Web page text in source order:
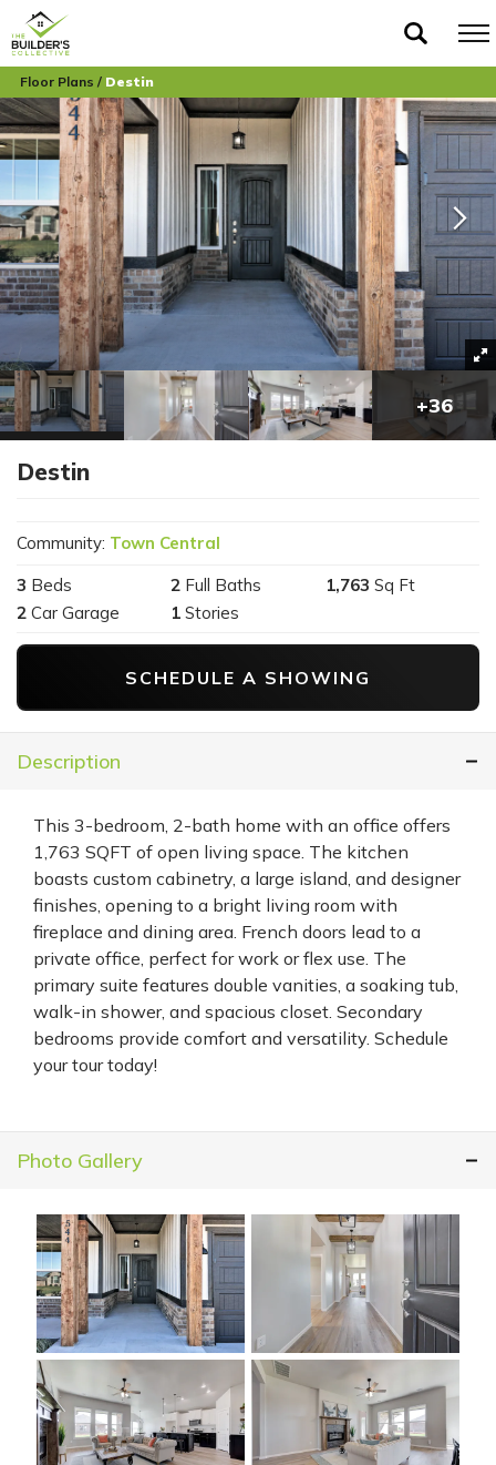
Floor Plans Destin
+36
Destin
Community: Town Central
3 Beds 2 Full Baths 1,763 Sq Ft
2 Car Garage 1 Stories
SCHEDULE A SHOWING
Description
This 3-bedroom, 2-bath home with an office offers
1,763 SQFT of open living space. The kitchen
boasts custom cabinetry, a large island, and designer
finishes, opening to a bright living room with
fireplace and dining area. French doors lead to a
private office, perfect for work or flex use. The
primary suite features double vanities, a soaking tub,
walk-in shower, and spacious closet. Secondary
bedrooms provide comfort and versatility. Schedule
your tour today!
Photo Gallery